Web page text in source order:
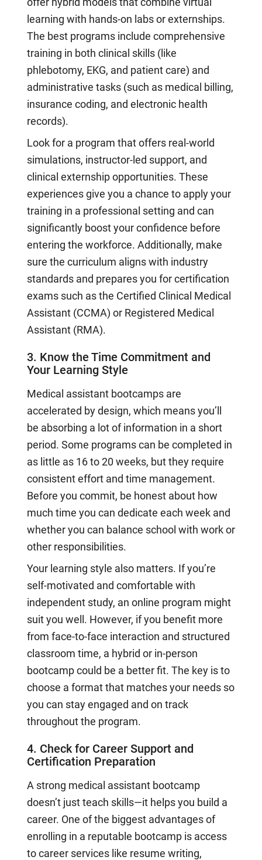
learning with hands-on labs or externships.
The best programs include comprehensive
training in both clinical skills (like
phlebotomy, EKG, and patient care) and
administrative tasks (such as medical billing,
insurance coding, and electronic health
records).
Look for a program that offers real-world
simulations, instructor-led support, and
clinical externship opportunities. These
experiences give you a chance to apply your
training in a professional setting and can
significantly boost your confidence before
entering the workforce. Additionally, make
sure the curriculum aligns with industry
standards and prepares you for certification
exams such as the Certified Clinical Medical
Assistant (CCMA) or Registered Medical
Assistant (RMA).
3. Know the Time Commitment and
Your Learning Style
Medical assistant bootcamps are
accelerated by design, which means you’ll
be absorbing a lot of information in a short
period. Some programs can be completed in
as little as 16 to 20 weeks, but they require
consistent effort and time management.
Before you commit, be honest about how
much time you can dedicate each week and
whether you can balance school with work or
other responsibilities.
Your learning style also matters. If you’re
self-motivated and comfortable with
independent study, an online program might
suit you well. However, if you benefit more
from face-to-face interaction and structured
classroom time, a hybrid or in-person
bootcamp could be a better fit. The key is to
choose a format that matches your needs so
you can stay engaged and on track
throughout the program.
4. Check for Career Support and
Certification Preparation
A strong medical assistant bootcamp
doesn’t just teach skills—it helps you build a
career. One of the biggest advantages of
enrolling in a reputable bootcamp is access
to career services like resume writing,